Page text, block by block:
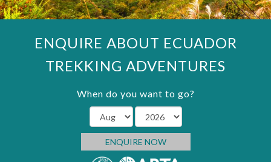
ENQUIRE ABOUT ECUADOR
TREKKING ADVENTURES
When do you want to go?
ENQUIRE NOW